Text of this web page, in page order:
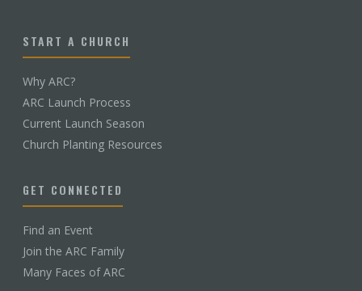
START A CHURCH
Why ARC?
ARC Launch Process
Current Launch Season
Church Planting Resources
GET CONNECTED
Find an Event
Join the ARC Family
Many Faces of ARC